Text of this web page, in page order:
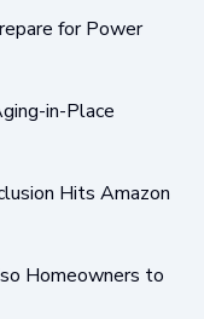
for Power
in-Place
Hits Amazon
Homeowners to